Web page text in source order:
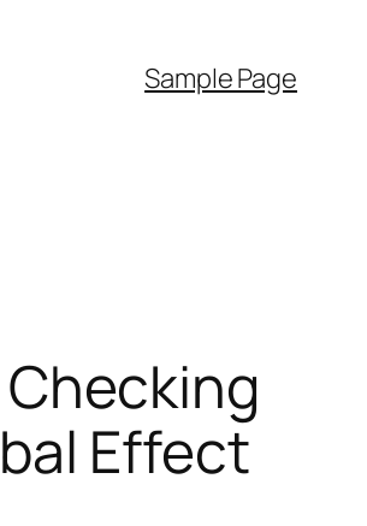
Sample Page
Effect